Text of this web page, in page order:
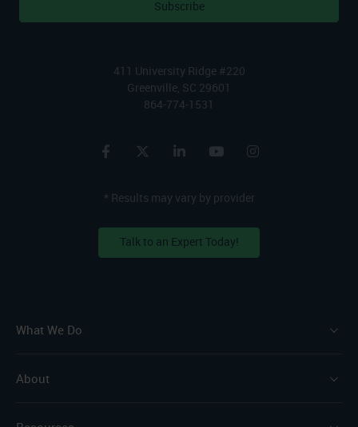
Subscribe
411 University Ridge #220
Greenville, SC 29601
864-774-1531
* Results may vary by provider
Talk to an Expert Today!
What We Do
About